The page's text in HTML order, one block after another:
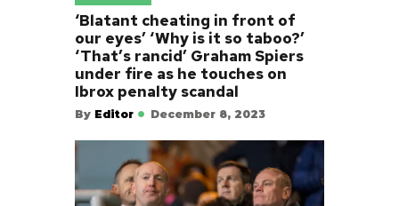
‘Blatant cheating in front of
our eyes’ ‘Why is it so taboo?’
‘That’s rancid’ Graham Spiers
under fire as he touches on
Ibrox penalty scandal
By Editor December 8, 2023